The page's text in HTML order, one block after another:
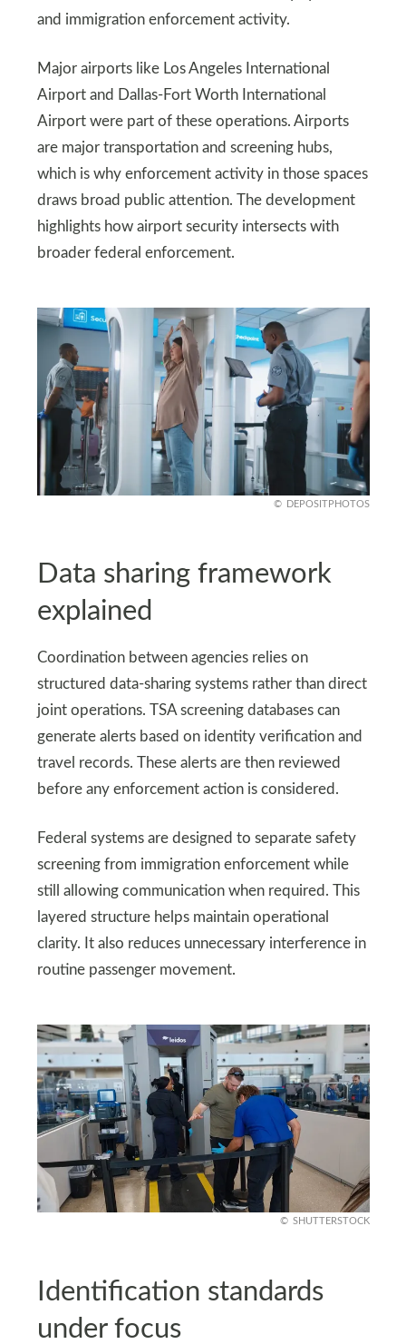
and immigration enforcement activity.
Major airports like Los Angeles International
Airport and Dallas-Fort Worth International
Airport were part of these operations. Airports
are major transportation and screening hubs,
which is why enforcement activity in those spaces
draws broad public attention. The development
highlights how airport security intersects with
broader federal enforcement.
DEPOSITPHOTOS
Data sharing framework
explained
Coordination between agencies relies on
structured data-sharing systems rather than direct
joint operations. TSA screening databases can
generate alerts based on identity verification and
travel records. These alerts are then reviewed
before any enforcement action is considered.
Federal systems are designed to separate safety
screening from immigration enforcement while
still allowing communication when required. This
layered structure helps maintain operational
clarity. It also reduces unnecessary interference in
routine passenger movement.
SHUTTERSTOCK
Identification standards
under focus